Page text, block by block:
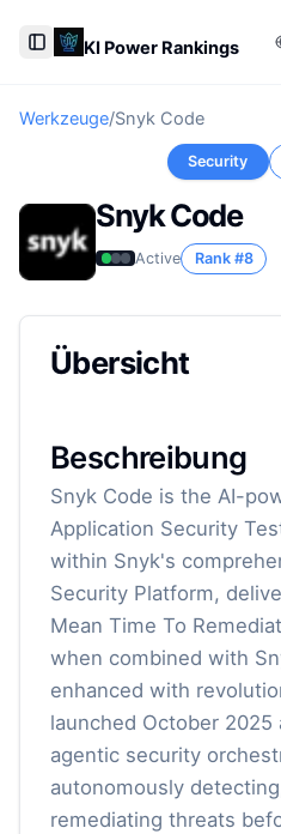
Toggle Sidebar
KI Power Rankings
Werkzeuge/Snyk Code
Security
Snyk Code
Active Rank #8
Übersicht
Beschreibung
Snyk Code is the AI-
Application Security
within Snyk's
Security Platform,
Mean Time To
when combined with
enhanced with
launched October
agentic security
autonomously
remediating threats